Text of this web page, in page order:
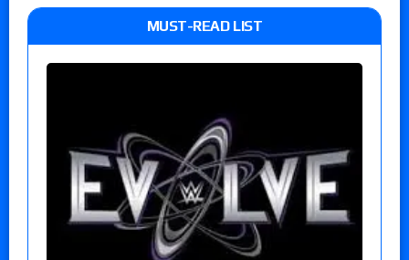
MUST-READ LIST